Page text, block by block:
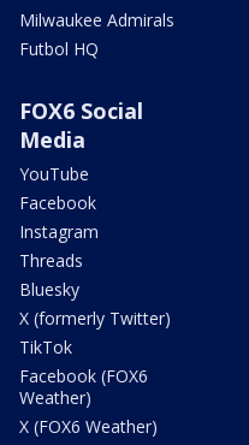
Milwaukee Admirals
Futbol HQ
FOX6 Social
Media
YouTube
Facebook
Instagram
Threads
Bluesky
X (formerly Twitter)
TikTok
Facebook (FOX6
Weather)
X (FOX6 Weather)